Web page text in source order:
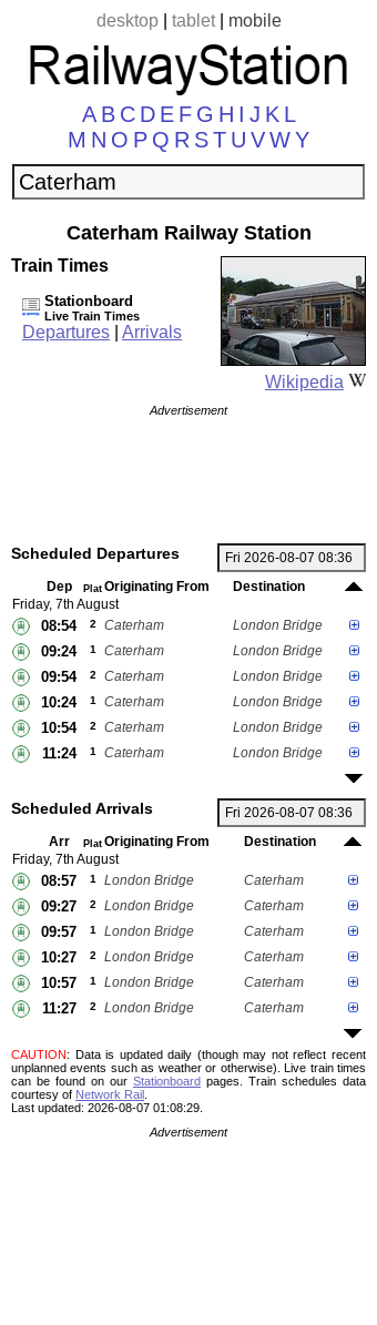
desktop| tablet| mobile
A B C D E F G H I J K L
M N O P Q R ST U VWY
Caterham Railway Station
Wikipedia
Train Times
Stationboard
Live Train Times
Departures Arrivals
Advertisement
Scheduled Departures
Dep Plat Originating From
Destination
Friday, 7th August
08:54 2 Caterham London Bridge
09:24 1 Caterham London Bridge
09:54 2 Caterham London Bridge
10:24 1 Caterham London Bridge
10:54 2 Caterham London Bridge
11:24 1 Caterham London Bridge
Scheduled Arrivals
Arr Plat Originating From
Destination
Friday, 7th August
08:57 1 London Bridge Caterham
09:27 2 London Bridge Caterham
09:57 1 London Bridge Caterham
10:27 2 London Bridge Caterham
10:57 1 London Bridge Caterham
11:27 2 London Bridge Caterham
CAUTION: Data is updated daily (though may not reflect recent
unplanned events such as weather or otherwise). Live train times
can be found on our Stationboard pages.
Train schedules data
courtesy of Network Rail
Last updated: 2026-08-07 01:08:29.
Advertisement